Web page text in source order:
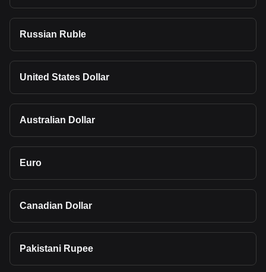
Russian Ruble
United States Dollar
Australian Dollar
Euro
Canadian Dollar
Pakistani Rupee